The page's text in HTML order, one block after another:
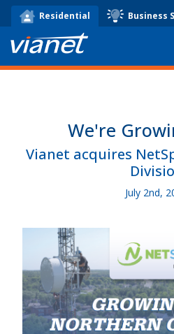
Residential Business
We're
Vianet acquires
July 2nd,